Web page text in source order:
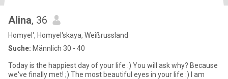
Alina, 36
Homyel', Homyel'skaya, Weißrussland
Suche: Männlich 30 - 40
Today is the happiest day of your life :) You will ask why? Because
we've finally met! ;) The most beautiful eyes in your life :) I am